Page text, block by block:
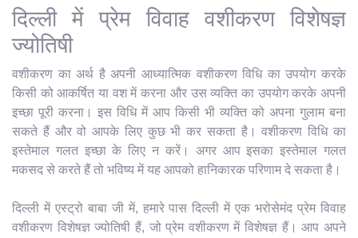
दिल्ली में प्रेम विवाह वशीकरण विशेषज्ञ
ज्योतिषी
वशीकरण का अर्थ है अपनी आध्यात्मिक वशीकरण विधि का उपयोग करके
किसी को आकर्षित या वश में करना और उस व्यक्ति का उपयोग करके अपनी
इच्छा पूरी करना। इस विधि में आप किसी भी व्यक्ति को अपना गुलाम बना
सकते हैं और वो आपके लिए कुछ भी कर सकता है। वशीकरण विधि का
इस्तेमाल गलत इच्छा के लिए न करें। अगर आप इसका इस्तेमाल गलत
मकसद से करते हैं तो भविष्य में यह आपको हानिकारक परिणाम दे सकता है।
दिल्ली में एस्ट्रो बाबा जी में, हमारे पास दिल्ली में एक भरोसेमंद प्रेम विवाह
वशीकरण विशेषज्ञ ज्योतिषी हैं, जो प्रेम वशीकरण में विशेषज्ञ हैं। आप अपने